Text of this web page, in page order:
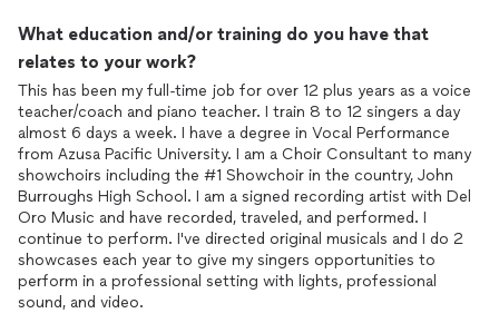
What education and/or training do you have that
relates to your work?
This has been my full-time job for over 12 plus years as a voice
teacher/coach and piano teacher. I train 8 to 12 singers a day
almost 6 days a week. I have a degree in Vocal Performance
from Azusa Pacific University. I am a Choir Consultant to many
showchoirs including the #1 Showchoir in the country, John
Burroughs High School. I am a signed recording artist with Del
Oro Music and have recorded, traveled, and performed. I
continue to perform. I've directed original musicals and I do 2
showcases each year to give my singers opportunities to
perform in a professional setting with lights, professional
sound, and video.